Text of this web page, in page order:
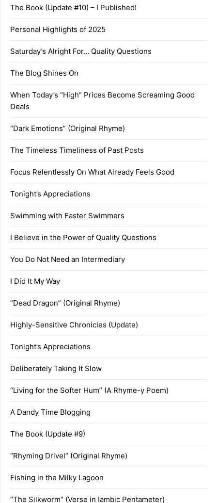
The Book (Update #10) – I Published!
Personal Highlights of 2025
Saturday’s Alright For… Quality Questions
The Blog Shines On
When Today’s “High” Prices Become Screaming Good
Deals
“Dark Emotions” (Original Rhyme)
The Timeless Timeliness of Past Posts
Focus Relentlessly On What Already Feels Good
Tonight’s Appreciations
Swimming with Faster Swimmers
I Believe in the Power of Quality Questions
You Do Not Need an Intermediary
I Did It My Way
“Dead Dragon” (Original Rhyme)
Highly-Sensitive Chronicles (Update)
Tonight’s Appreciations
Deliberately Taking It Slow
“Living for the Softer Hum” (A Rhyme-y Poem)
A Dandy Time Blogging
The Book (Update #9)
“Rhyming Drivel” (Original Rhyme)
Fishing in the Milky Lagoon
“The Silkworm” (Verse in Iambic Pentameter)